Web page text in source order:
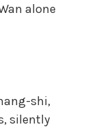
alone
shi,
silently